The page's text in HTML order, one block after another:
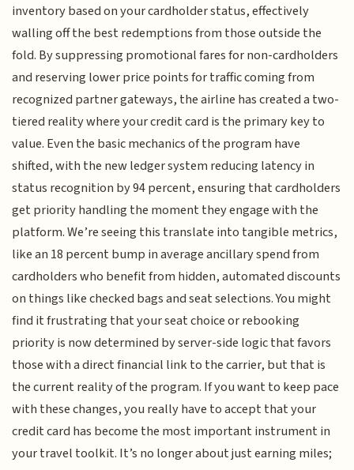
inventory based on your cardholder status, effectively
walling off the best redemptions from those outside the
fold. By suppressing promotional fares for non-cardholders
and reserving lower price points for traffic coming from
recognized partner gateways, the airline has created a two-
tiered reality where your credit card is the primary key to
value. Even the basic mechanics of the program have
shifted, with the new ledger system reducing latency in
status recognition by 94 percent, ensuring that cardholders
get priority handling the moment they engage with the
platform. We’re seeing this translate into tangible metrics,
like an 18 percent bump in average ancillary spend from
cardholders who benefit from hidden, automated discounts
on things like checked bags and seat selections. You might
find it frustrating that your seat choice or rebooking
priority is now determined by server-side logic that favors
those with a direct financial link to the carrier, but that is
the current reality of the program. If you want to keep pace
with these changes, you really have to accept that your
credit card has become the most important instrument in
your travel toolkit. It’s no longer about just earning miles;